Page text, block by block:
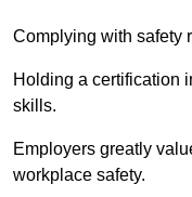
Complying with safety
Holding a certification
skills.
Employers greatly
workplace safety.